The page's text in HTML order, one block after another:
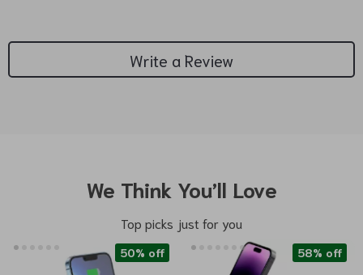
Write a Review
We Think You’ll Love
Top picks just for you
50% off 58% off